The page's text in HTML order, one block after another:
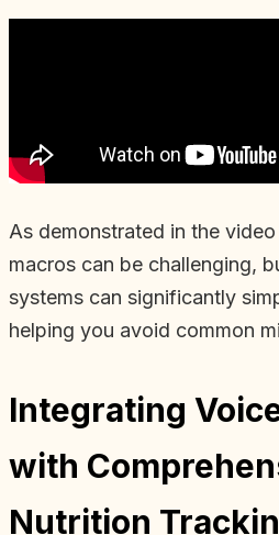
As demonstrated in the
macros can be challenging,
systems can significantly
helping you avoid common
Integrating
with
Nutrition